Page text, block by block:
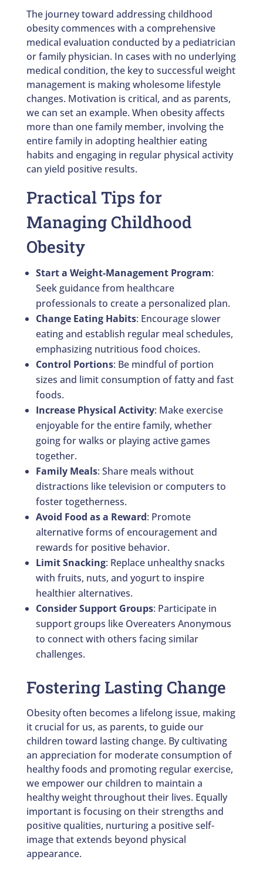
The journey toward addressing childhood
obesity commences with a comprehensive
medical evaluation conducted by a pediatrician
or family physician. In cases with no underlying
medical condition, the key to successful weight
management is making wholesome lifestyle
changes. Motivation is critical, and as parents,
we can set an example. When obesity affects
more than one family member, involving the
entire family in adopting healthier eating
habits and engaging in regular physical activity
can yield positive results.
Practical Tips for
Managing Childhood
Obesity
Start a Weight-Management Program:
Seek guidance from healthcare
professionals to create a personalized plan.
Change Eating Habits: Encourage slower
eating and establish regular meal schedules,
emphasizing nutritious food choices.
Control Portions: Be mindful of portion
sizes and limit consumption of fatty and fast
foods.
Increase Physical Activity: Make exercise
enjoyable for the entire family, whether
going for walks or playing active games
together.
Family Meals: Share meals without
distractions like television or computers to
foster togetherness.
Avoid Food as a Reward: Promote
alternative forms of encouragement and
rewards for positive behavior.
Limit Snacking: Replace unhealthy snacks
with fruits, nuts, and yogurt to inspire
healthier alternatives.
Consider Support Groups: Participate in
support groups like Overeaters Anonymous
to connect with others facing similar
challenges.
Fostering Lasting Change
Obesity often becomes a lifelong issue, making
it crucial for us, as parents, to guide our
children toward lasting change. By cultivating
an appreciation for moderate consumption of
healthy foods and promoting regular exercise,
we empower our children to maintain a
healthy weight throughout their lives. Equally
important is focusing on their strengths and
positive qualities, nurturing a positive self-
image that extends beyond physical
appearance.